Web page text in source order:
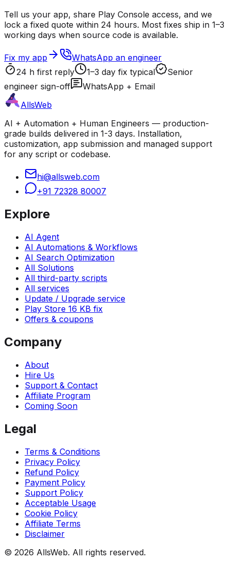
Tell us your app, share Play Console access, and we
lock a fixed quote within 24 hours. Most fixes ship in 1–3
working days when source code is available.
Fix my app
WhatsApp an engineer
24 h first reply
1–3 day fix typical
Senior
engineer sign-off
WhatsApp + Email
AllsWeb
AI + Automation + Human Engineers — production-
grade builds delivered in 1-3 days. Installation,
customization, app submission and managed support
for any script or codebase.
hi@allsweb.com
+91 72328 80007
Explore
AI Agent
AI Automations & Workflows
AI Search Optimization
All Solutions
All third-party scripts
All services
Update / Upgrade service
Play Store 16 KB fix
Offers & coupons
Company
About
Hire Us
Support & Contact
Affiliate Program
Coming Soon
Legal
Terms & Conditions
Privacy Policy
Refund Policy
Payment Policy
Support Policy
Acceptable Usage
Cookie Policy
Affiliate Terms
Disclaimer
© 2026 AllsWeb. All rights reserved.